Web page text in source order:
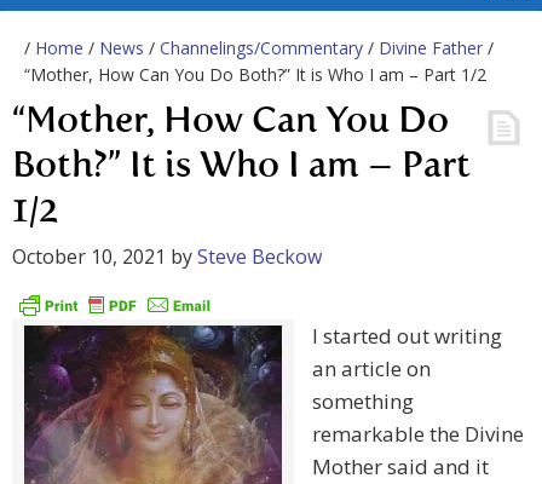
/ Home / News / Channelings/Commentary / Divine Father /
“Mother, How Can You Do Both?” It is Who I am – Part 1/2
“Mother, How Can You Do
Both?” It is Who I am – Part
1/2
October 10, 2021 bySteve Beckow
I started out writing
an article on
something
remarkable the Divine
Mother said and it